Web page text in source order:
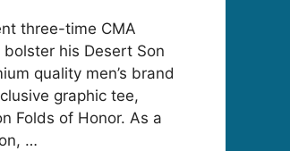
three-time CMA
his Desert Son
quality men’s brand
graphic tee,
Folds of Honor. As a
…